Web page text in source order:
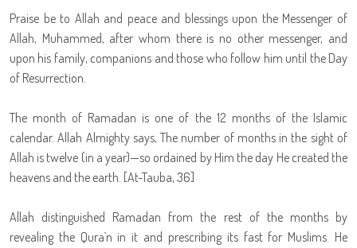
Praise be to Allah and peace and blessings upon the Messenger of
Allah, Muhammed, after whom there is no other messenger, and
upon his family, companions and those who follow him until the Day
of Resurrection.
The month of Ramadan is one of the 12 months of the Islamic
calendar. Allah Almighty says, The number of months in the sight of
Allah is twelve (in a year)—so ordained by Him the day He created the
heavens and the earth. [At-Tauba, 36]
Allah distinguished Ramadan from the rest of the months by
revealing the Qura`n in it and prescribing its fast for Muslims. He